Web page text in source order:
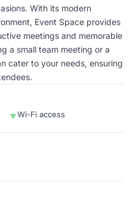
With its modern
Event Space provides
meetings and memorable
a small team meeting or a
cater to your needs, ensuring
Wi-Fi access